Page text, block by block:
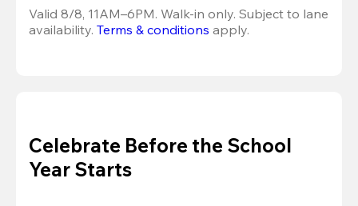
Valid 8/8, 11AM–6PM. Walk-in only. Subject to lane
availability. Terms & conditions apply.
Celebrate Before the School
Year Starts